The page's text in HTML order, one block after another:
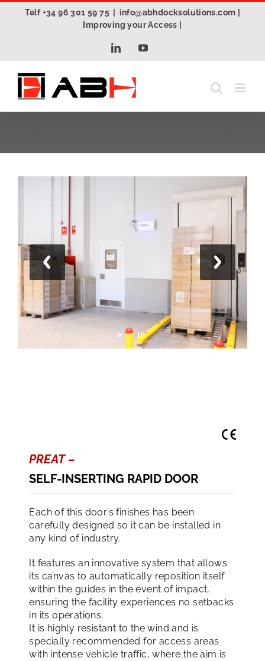
Telf +34 96 301 59 75
info@abhdocksolutions.com |
Improving your Access |
LinkedInYouTube
PREAT –
SELF-INSERTING RAPID DOOR
Each of this door’s finishes has been
carefully designed so it can be installed in
any kind of industry.
It features an innovative system that allows
its canvas to automatically reposition itself
within the guides in the event of impact,
ensuring the facility experiences no setbacks
in its operations.
It is highly resistant to the wind and is
specially recommended for access areas
with intense vehicle traffic, where the aim is